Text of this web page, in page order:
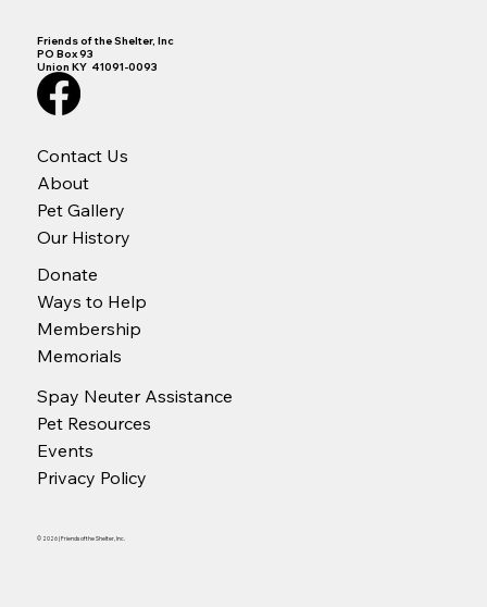
Friends of the Shelter, Inc
PO Box 93
Union KY 41091-0093
Contact Us
About
Pet Gallery
Our History
Donate
Ways to Help
Membership
Memorials
Spay Neuter Assistance
Pet Resources
Events
Privacy Policy
© 2026 | Friends of the Shelter, Inc.